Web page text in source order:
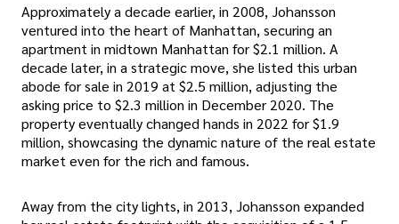
Approximately a decade earlier, in 2008, Johansson
ventured into the heart of Manhattan, securing an
apartment in midtown Manhattan for $2.1 million. A
decade later, in a strategic move, she listed this urban
abode for sale in 2019 at $2.5 million, adjusting the
asking price to $2.3 million in December 2020. The
property eventually changed hands in 2022 for $1.9
million, showcasing the dynamic nature of the real estate
market even for the rich and famous.
Away from the city lights, in 2013, Johansson expanded